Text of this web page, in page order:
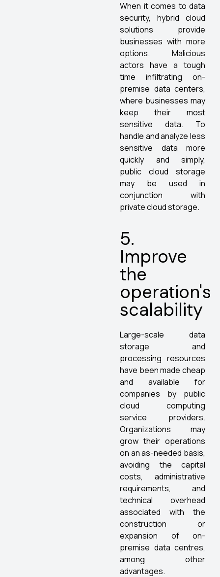
When it comes to data
security, hybrid cloud
solutions provide
businesses with more
options. Malicious
actors have a tough
time infiltrating on-
premise data centers,
where businesses may
keep their most
sensitive data. To
handle and analyze less
sensitive data more
quickly and simply,
public cloud storage
may be used in
conjunction with
private cloud storage.
5.
Improve
the
operation's
scalability
Large-scale data
storage and
processing resources
have been made cheap
and available for
companies by public
cloud computing
service providers.
Organizations may
grow their operations
on an as-needed basis,
avoiding the capital
costs, administrative
requirements, and
technical overhead
associated with the
construction or
expansion of on-
premise data centres,
among other
advantages.